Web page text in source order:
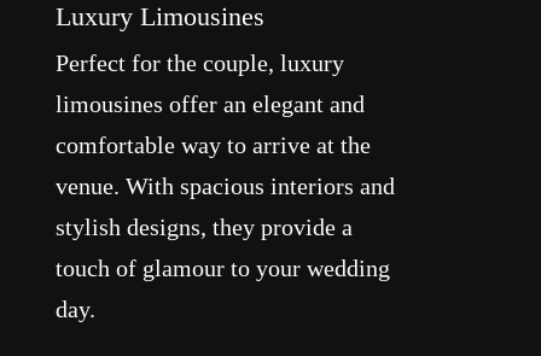
Luxury Limousines
Perfect for the couple, luxury
limousines offer an elegant and
comfortable way to arrive at the
venue. With spacious interiors and
stylish designs, they provide a
touch of glamour to your wedding
day.